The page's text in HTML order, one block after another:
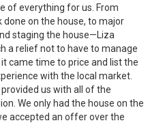
of everything for us. From
on the house, to major
staging the house—Liza
a relief not to have to manage
came time to price and list the
with the local market.
us with all of the
We only had the house on the
accepted an offer over the